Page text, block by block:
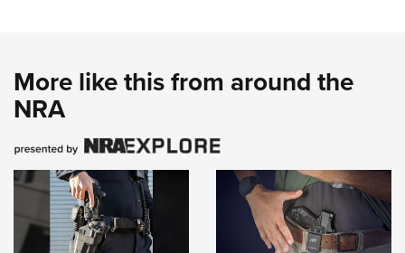
More like this from around the
NRA